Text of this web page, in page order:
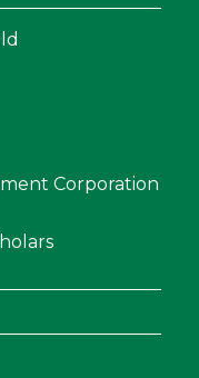
Corporation